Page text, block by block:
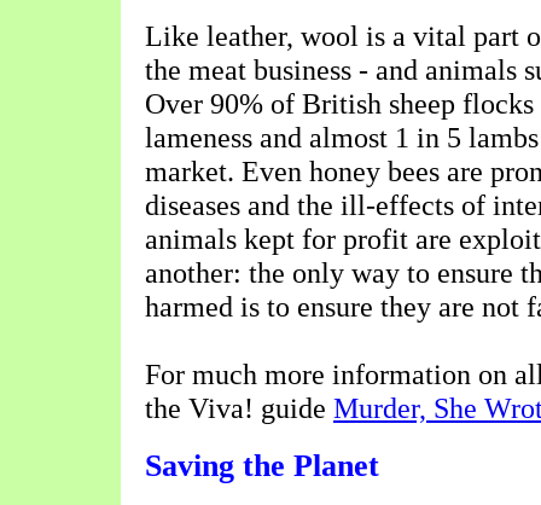
Like leather, wool is a vital part
the meat business - and animals
Over 90% of British sheep
lameness and almost 1 in 5
market. Even honey bees are
diseases and the ill-effects of
animals kept for profit are
another: the only way to ensure
harmed is to ensure they are not
For much more information on
the Viva! guide Murder, She
Saving the Planet